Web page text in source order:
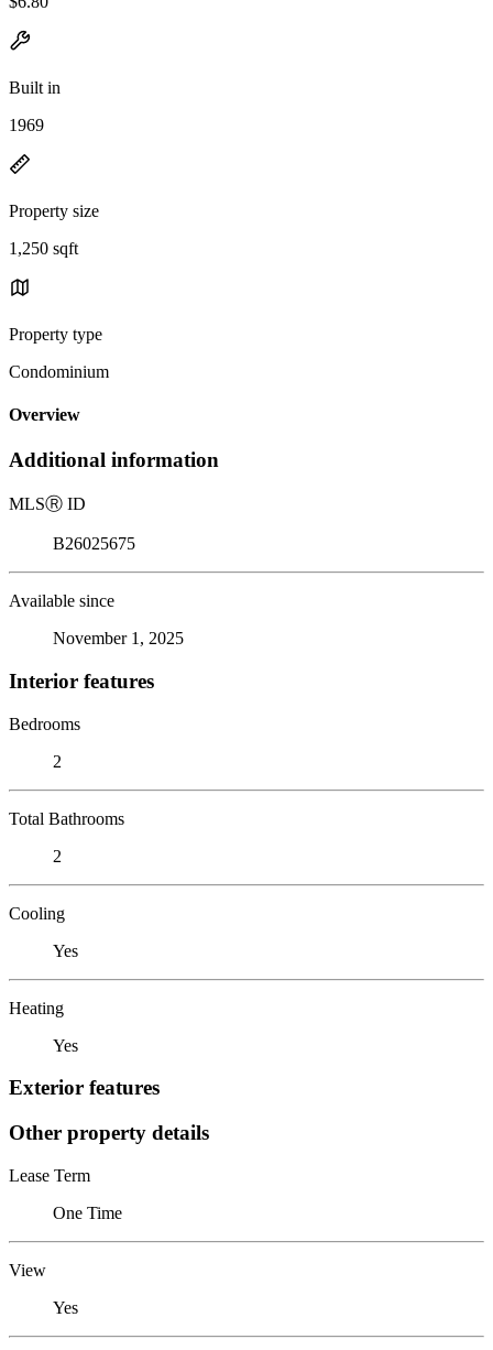
Built in
1969
Property size
1,250 sqft
Property type
Condominium
Overview
Additional information
MLSⓇ ID
B26025675
Available since
November 1, 2025
Interior features
Bedrooms
2
Total Bathrooms
2
Cooling
Yes
Heating
Yes
Exterior features
Other property details
Lease Term
One Time
View
Yes